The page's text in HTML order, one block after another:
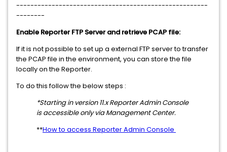
------------------------------------------------------
--------
Enable Reporter FTP Server and retrieve PCAP file:
If it is not possible to set up a external FTP server to transfer
the PCAP file in the environment, you can store the file
locally on the Reporter.
To do this follow the below steps :
*Starting in version 11.x Reporter Admin Console
is accessible only via Management Center.
**How to access Reporter Admin Console